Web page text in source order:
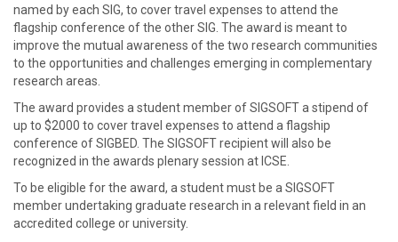
named by each SIG, to cover travel expenses to attend the
flagship conference of the other SIG. The award is meant to
improve the mutual awareness of the two research communities
to the opportunities and challenges emerging in complementary
research areas.
The award provides a student member of SIGSOFT a stipend of
up to $2000 to cover travel expenses to attend a flagship
conference of SIGBED. The SIGSOFT recipient will also be
recognized in the awards plenary session at ICSE.
To be eligible for the award, a student must be a SIGSOFT
member undertaking graduate research in a relevant field in an
accredited college or university.